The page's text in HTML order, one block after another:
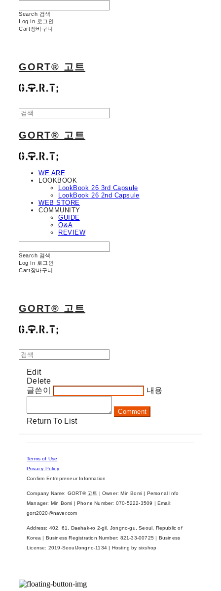
Search 검색
Log In 로그인
Cart장바구니
GORT® 고트
GORT® 고트
WE ARE
LOOKBOOK
LookBook 26 3rd Capsule
LookBook 26 2nd Capsule
WEB STORE
COMMUNITY
GUIDE
Q&A
REVIEW
Search 검색
Log In 로그인
Cart장바구니
GORT® 고트
Edit
Delete
글쓴이
내용
Comment
Return To List
Terms of Use
Privacy Policy
Confirm Entrepreneur Information
Company Name: GORT® 고트 | Owner: Min Bomi | Personal Info
Manager: Min Bomi | Phone Number: 070-5222-3509 | Email:
gort2020@naver.com
Address: 402, 61, Daehak-ro 2-gil, Jongno-gu, Seoul, Republic of
Korea | Business Registration Number: 821-33-00725 | Business
License: 2019-SeoulJongno-1134 | Hosting by sixshop